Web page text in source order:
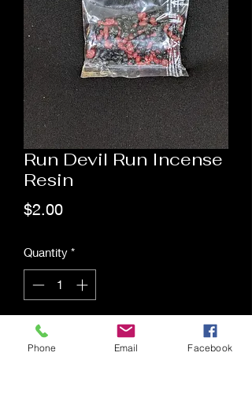
Run Devil Run Incense
Resin
$2.00Price
Quantity *
Add to Cart
Phone Email Facebook